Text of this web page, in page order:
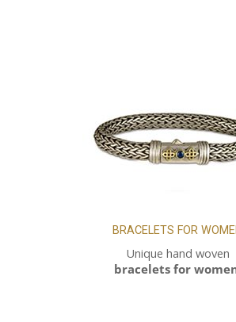
BRACELETS FOR
Unique hand woven
bracelets for